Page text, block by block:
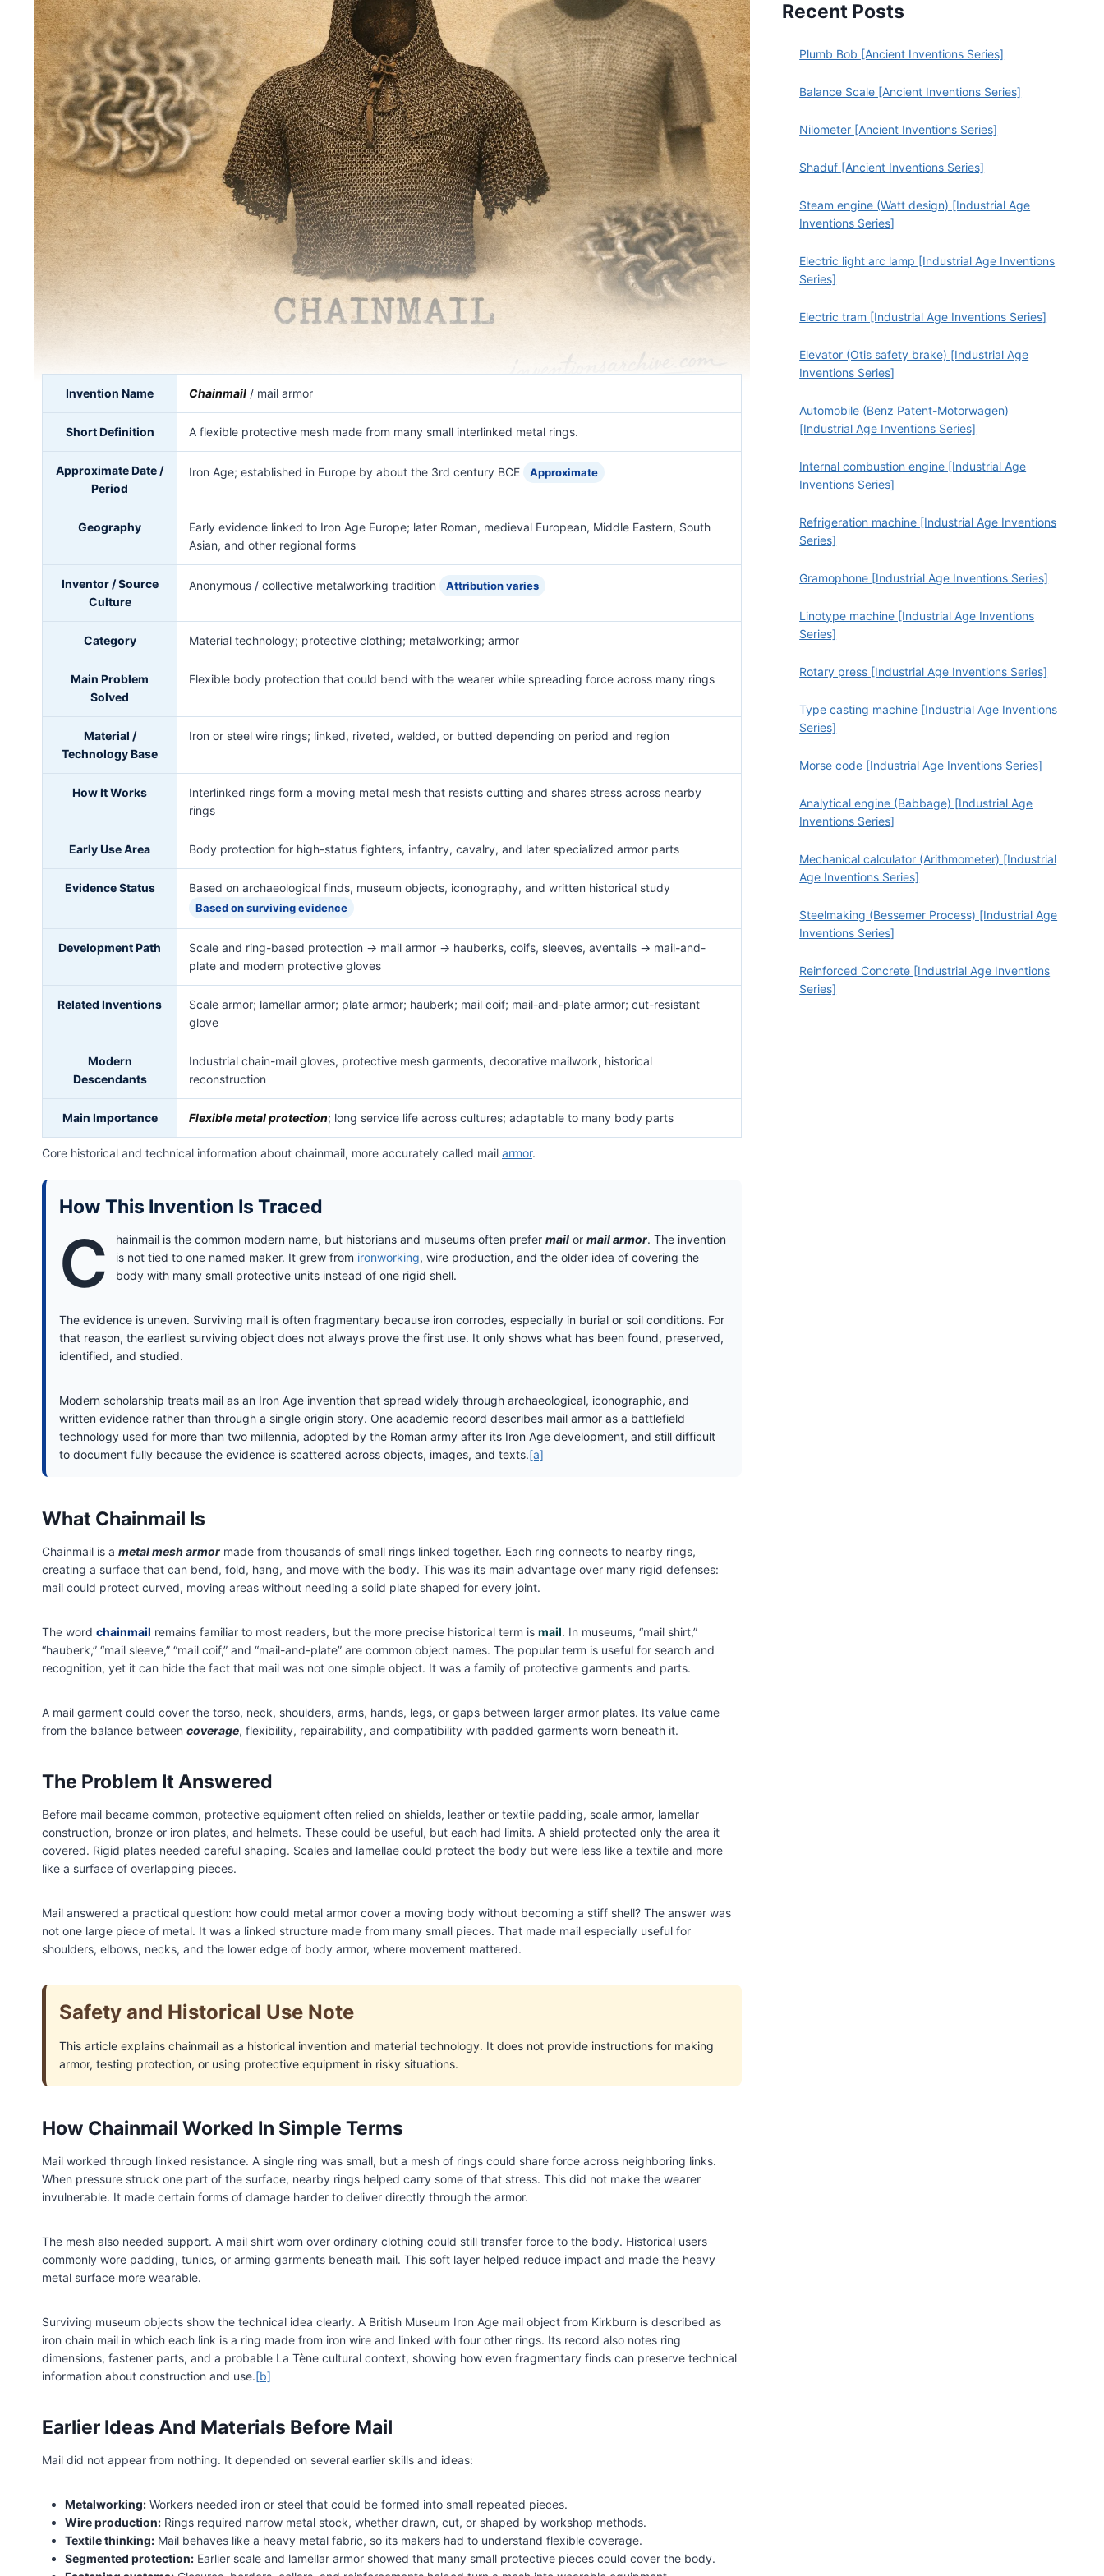
Core historical and technical information about chainmail, more accurately called mail armor.
Invention Name Chainmail / mail armor
Short Definition A flexible protective mesh made from many small interlinked metal rings.
Approximate Date /
Period
Iron Age; established in Europe by about the 3rd century BCE Approximate
Geography
Early evidence linked to Iron Age Europe; later Roman, medieval European, Middle Eastern, South
Asian, and other regional forms
Inventor / Source
Culture
Anonymous / collective metalworking tradition Attribution varies
Category Material technology; protective clothing; metalworking; armor
Main Problem
Solved
Flexible body protection that could bend with the wearer while spreading force across many rings
Material /
Technology Base
Iron or steel wire rings; linked, riveted, welded, or butted depending on period and region
How It Works
Interlinked rings form a moving metal mesh that resists cutting and shares stress across nearby
rings
Early Use Area Body protection for high-status fighters, infantry, cavalry, and later specialized armor parts
Evidence Status Based on archaeological finds, museum objects, iconography, and written historical study
Based on surviving evidence
Development Path
Scale and ring-based protection → mail armor → hauberks, coifs, sleeves, aventails → mail-and-
plate and modern protective gloves
Related Inventions
Scale armor; lamellar armor; plate armor; hauberk; mail coif; mail-and-plate armor; cut-resistant
glove
Modern
Descendants
Industrial chain-mail gloves, protective mesh garments, decorative mailwork, historical
reconstruction
Main Importance Flexible metal protection; long service life across cultures; adaptable to many body parts
How This Invention Is Traced
C hainmail is the common modern name, but historians and museums often prefer mail or mail armor. The invention
is not tied to one named maker. It grew from ironworking, wire production, and the older idea of covering the
body with many small protective units instead of one rigid shell.
The evidence is uneven. Surviving mail is often fragmentary because iron corrodes, especially in burial or soil conditions. For
that reason, the earliest surviving object does not always prove the first use. It only shows what has been found, preserved,
identified, and studied.
Modern scholarship treats mail as an Iron Age invention that spread widely through archaeological, iconographic, and
written evidence rather than through a single origin story. One academic record describes mail armor as a battlefield
technology used for more than two millennia, adopted by the Roman army after its Iron Age development, and still difficult
to document fully because the evidence is scattered across objects, images, and texts.[a]
What Chainmail Is
Chainmail is a metal mesh armor made from thousands of small rings linked together. Each ring connects to nearby rings,
creating a surface that can bend, fold, hang, and move with the body. This was its main advantage over many rigid defenses:
mail could protect curved, moving areas without needing a solid plate shaped for every joint.
The word chainmail remains familiar to most readers, but the more precise historical term is mail. In museums, “mail shirt,”
“hauberk,” “mail sleeve,” “mail coif,” and “mail-and-plate” are common object names. The popular term is useful for search and
recognition, yet it can hide the fact that mail was not one simple object. It was a family of protective garments and parts.
A mail garment could cover the torso, neck, shoulders, arms, hands, legs, or gaps between larger armor plates. Its value came
from the balance between coverage, flexibility, repairability, and compatibility with padded garments worn beneath it.
The Problem It Answered
Before mail became common, protective equipment often relied on shields, leather or textile padding, scale armor, lamellar
construction, bronze or iron plates, and helmets. These could be useful, but each had limits. A shield protected only the area it
covered. Rigid plates needed careful shaping. Scales and lamellae could protect the body but were less like a textile and more
like a surface of overlapping pieces.
Mail answered a practical question: how could metal armor cover a moving body without becoming a stiff shell? The answer was
not one large piece of metal. It was a linked structure made from many small pieces. That made mail especially useful for
shoulders, elbows, necks, and the lower edge of body armor, where movement mattered.
Safety and Historical Use Note
This article explains chainmail as a historical invention and material technology. It does not provide instructions for making
armor, testing protection, or using protective equipment in risky situations.
How Chainmail Worked In Simple Terms
Mail worked through linked resistance. A single ring was small, but a mesh of rings could share force across neighboring links.
When pressure struck one part of the surface, nearby rings helped carry some of that stress. This did not make the wearer
invulnerable. It made certain forms of damage harder to deliver directly through the armor.
The mesh also needed support. A mail shirt worn over ordinary clothing could still transfer force to the body. Historical users
commonly wore padding, tunics, or arming garments beneath mail. This soft layer helped reduce impact and made the heavy
metal surface more wearable.
Surviving museum objects show the technical idea clearly. A British Museum Iron Age mail object from Kirkburn is described as
iron chain mail in which each link is a ring made from iron wire and linked with four other rings. Its record also notes ring
dimensions, fastener parts, and a probable La Tène cultural context, showing how even fragmentary finds can preserve technical
information about construction and use.[b]
Earlier Ideas And Materials Before Mail
Mail did not appear from nothing. It depended on several earlier skills and ideas:
Metalworking: Workers needed iron or steel that could be formed into small repeated pieces.
Wire production: Rings required narrow metal stock, whether drawn, cut, or shaped by workshop methods.
Textile thinking: Mail behaves like a heavy metal fabric, so its makers had to understand flexible coverage.
Segmented protection: Earlier scale and lamellar armor showed that many small protective pieces could cover the body.
Recent Posts
Plumb Bob [Ancient Inventions Series]
Balance Scale [Ancient Inventions Series]
Nilometer [Ancient Inventions Series]
Shaduf [Ancient Inventions Series]
Steam engine (Watt design) [Industrial Age
Inventions Series]
Electric light arc lamp [Industrial Age Inventions
Series]
Electric tram [Industrial Age Inventions Series]
Elevator (Otis safety brake) [Industrial Age
Inventions Series]
Automobile (Benz Patent-Motorwagen)
[Industrial Age Inventions Series]
Internal combustion engine [Industrial Age
Inventions Series]
Refrigeration machine [Industrial Age Inventions
Series]
Gramophone [Industrial Age Inventions Series]
Linotype machine [Industrial Age Inventions
Series]
Rotary press [Industrial Age Inventions Series]
Type casting machine [Industrial Age Inventions
Series]
Morse code [Industrial Age Inventions Series]
Analytical engine (Babbage) [Industrial Age
Inventions Series]
Mechanical calculator (Arithmometer) [Industrial
Age Inventions Series]
Steelmaking (Bessemer Process) [Industrial Age
Inventions Series]
Reinforced Concrete [Industrial Age Inventions
Series]